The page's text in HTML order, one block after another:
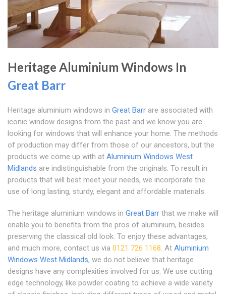
Heritage Aluminium Windows In
Great Barr
Heritage aluminium windows in Great Barr are associated with
iconic window designs from the past and we know you are
looking for windows that will enhance your home. The methods
of production may differ from those of our ancestors, but the
products we come up with at Aluminium Windows West
Midlands are indistinguishable from the originals. To result in
products that will best meet your needs, we incorporate the
use of long lasting, sturdy, elegant and affordable materials.
The heritage aluminium windows in Great Barr that we make will
enable you to benefits from the pros of aluminium, besides
preserving the classical old look. To enjoy these advantages,
and much more, contact us via 0121 726 1168 . At Aluminium
Windows West Midlands, we do not believe that heritage
designs have any complexities involved for us. We use cutting
edge technology, like powder coating to achieve a wide variety